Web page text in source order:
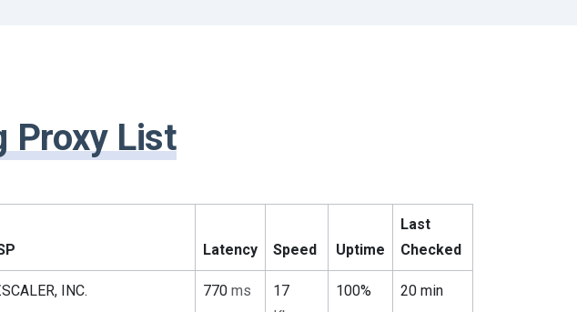
Proxy List
Latency Speed Uptime
Last
Checked
INC. 770 ms
17
100% 20 min